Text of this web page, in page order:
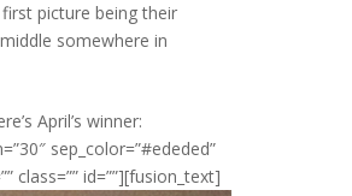
picture being their
somewhere in
April’s winner:
sep_color=”#ededed”
class=”” id=””][fusion_text]